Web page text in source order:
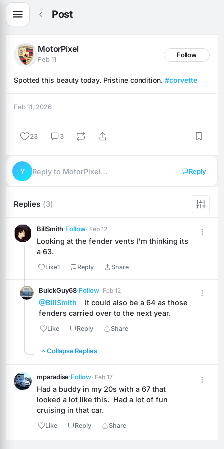
Post
MotorPixel
Feb 11
Follow
Spotted this beauty today. Pristine condition. #corvette
Feb 11, 2026
23 3
Y Reply to MotorPixel… Reply
Replies (3)
BillSmith·Follow· Feb 12
Looking at the fender vents I'm thinking its
a 63.
Like1 Reply Share
BuickGuy68·Follow· Feb 12
@BillSmith It could also be a 64 as those
fenders carried over to the next year.
Like Reply Share
Collapse Replies
mparadise·Follow· Feb 17
Had a buddy in my 20s with a 67 that
looked a lot like this.  Had a lot of fun
cruising in that car.
Like Reply Share